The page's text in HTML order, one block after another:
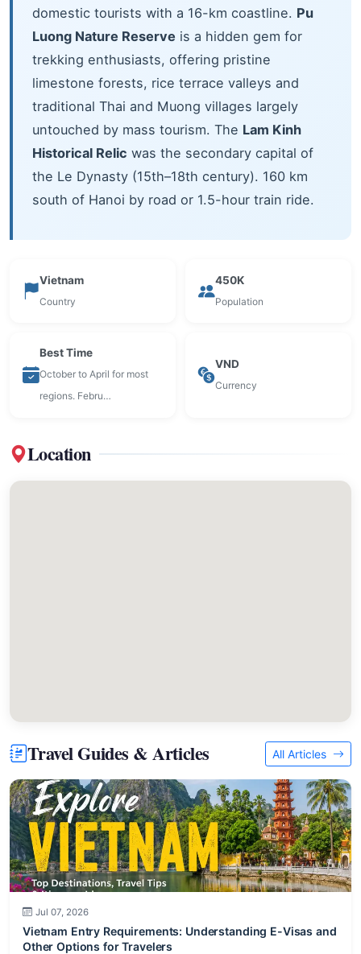
domestic tourists with a 16-km coastline. Pu
Luong Nature Reserve is a hidden gem for
trekking enthusiasts, offering pristine
limestone forests, rice terrace valleys and
traditional Thai and Muong villages largely
untouched by mass tourism. The Lam Kinh
Historical Relic was the secondary capital of
the Le Dynasty (15th–18th century). 160 km
south of Hanoi by road or 1.5-hour train ride.
Vietnam
Country
450K
Population
Best Time
October to April for most
regions. Febru…
VND
Currency
Location
Travel Guides & Articles All Articles
Jul 07, 2026
Vietnam Entry Requirements: Understanding E-Visas and
Other Options for Travelers